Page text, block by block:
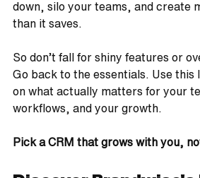
down, silo your teams, and create
than it saves.
So don’t fall for shiny features or
Go back to the essentials. Use this
on what actually matters for your
workflows, and your growth.
Pick a CRM that grows with you,